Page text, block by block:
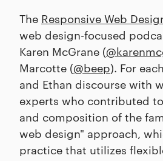
The Responsive Web
web design-focused
Karen McGrane (
Marcotte (@beep). For
and Ethan discourse with
experts who contributed
and composition of the
web design" approach,
practice that utilizes